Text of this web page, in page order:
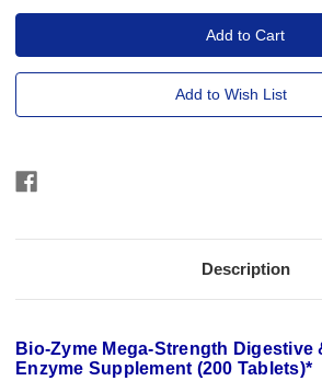
Add to Wish List
Description
Bio-Zyme Mega-Strength Digestive
Enzyme Supplement (200 Tablets)*